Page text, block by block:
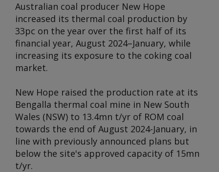
Australian coal producer New Hope
increased its thermal coal production by
33pc on the year over the first half of its
financial year, August 2024–January, while
increasing its exposure to the coking coal
market.
New Hope raised the production rate at its
Bengalla thermal coal mine in New South
Wales (NSW) to 13.4mn t/yr of ROM coal
towards the end of August 2024-January, in
line with previously announced plans but
below the site's approved capacity of 15mn
t/yr.